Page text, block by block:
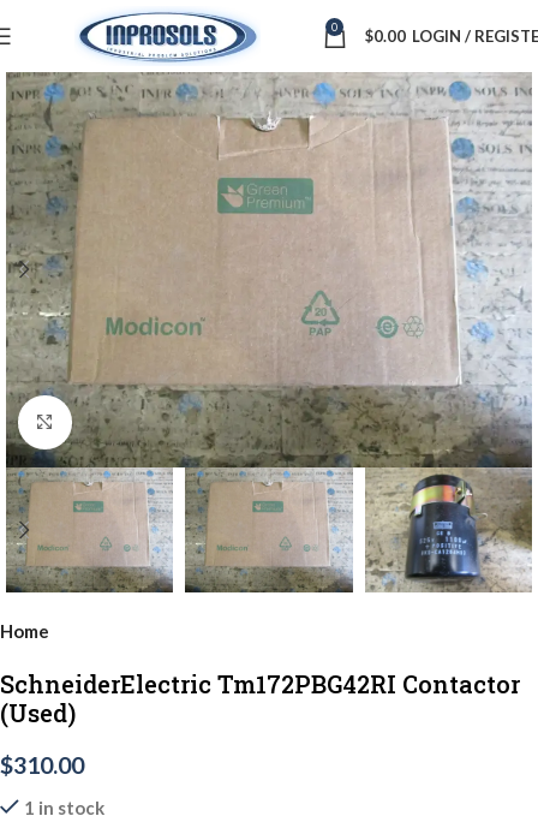
0 $0.00 LOGIN /
Click to enlarge
Home
SchneiderElectric Tm172PBG42RI Contactor
(Used)
$310.00
1 in stock